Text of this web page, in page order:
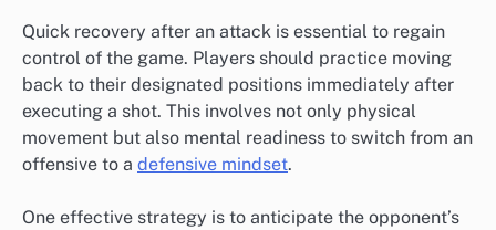
Quick recovery after an attack is essential to regain
control of the game. Players should practice moving
back to their designated positions immediately after
executing a shot. This involves not only physical
movement but also mental readiness to switch from an
offensive to a defensive mindset.
One effective strategy is to anticipate the opponent’s